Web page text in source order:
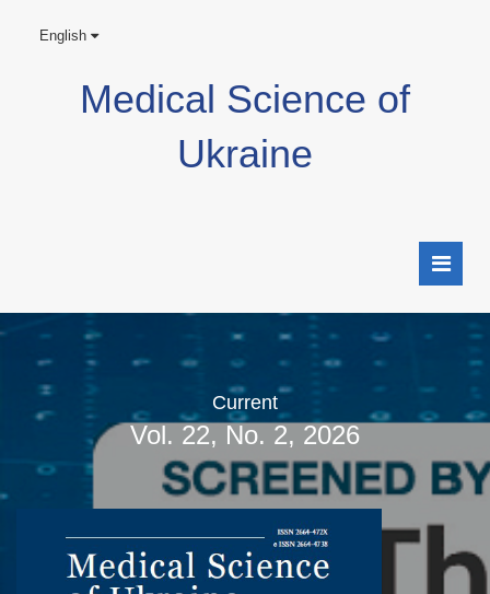
English
Medical Science of
Ukraine
Current
Vol. 22, No. 2, 2026